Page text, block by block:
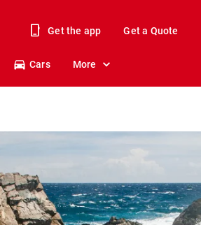
Get the app Get a Quote
Cars More